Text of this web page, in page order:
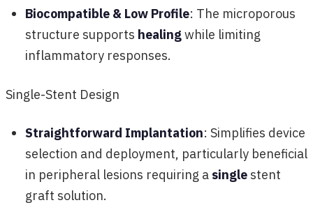
Biocompatible & Low Profile: The microporous
structure supports healingwhile limiting
inflammatory responses.
Single-Stent Design
Straightforward Implantation: Simplifies device
selection and deployment, particularly beneficial
in peripheral lesions requiring a single stent
graft solution.